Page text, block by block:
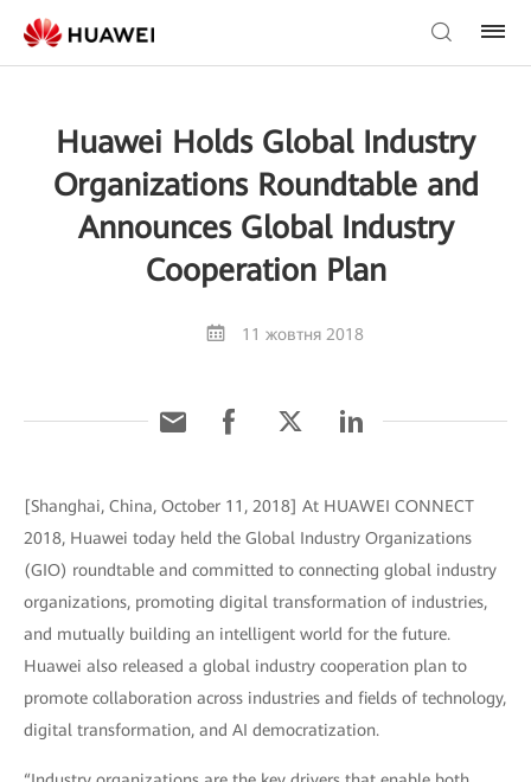
Huawei Holds Global Industry
Organizations Roundtable and
Announces Global Industry
Cooperation Plan
11 жовтня 2018
[Shanghai, China, October 11, 2018] At HUAWEI CONNECT
2018, Huawei today held the Global Industry Organizations
(GIO) roundtable and committed to connecting global industry
organizations, promoting digital transformation of industries,
and mutually building an intelligent world for the future.
Huawei also released a global industry cooperation plan to
promote collaboration across industries and fields of technology,
digital transformation, and AI democratization.